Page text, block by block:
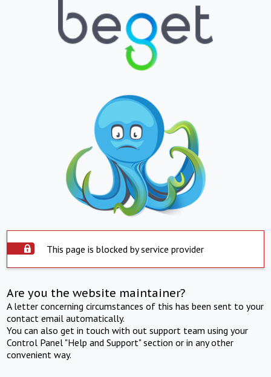
This page is blocked by service provider
Are you the website maintainer?
A letter concerning circumstances of this has been sent to your
contact email automatically.
You can also get in touch with out support team using your
Control Panel "Help and Support" section or in any other
convenient way.